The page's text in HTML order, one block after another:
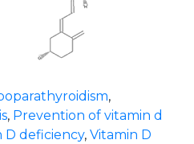
,
, Prevention of vitamin d
D deficiency, Vitamin D